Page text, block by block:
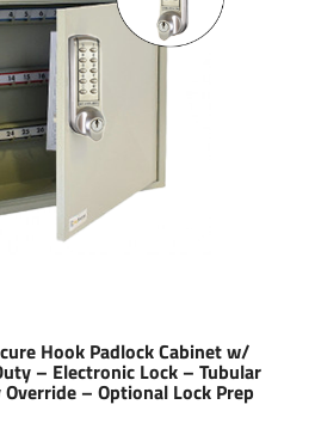
Hook Padlock Cabinet w/
– Electronic Lock – Tubular
– Optional Lock Prep